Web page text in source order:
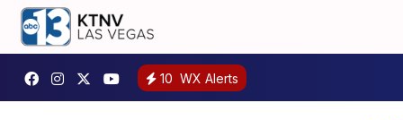
10 WX Alerts